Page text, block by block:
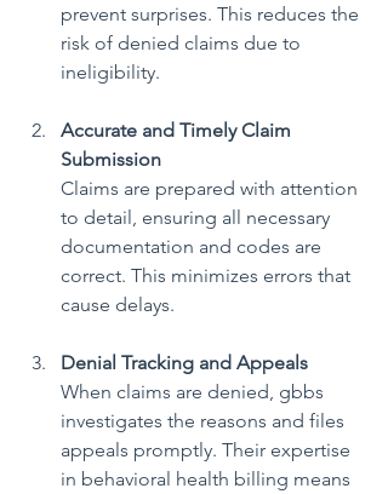
prevent surprises. This reduces the
risk of denied claims due to
ineligibility.
Accurate and Timely Claim
Submission
Claims are prepared with attention
to detail, ensuring all necessary
documentation and codes are
correct. This minimizes errors that
cause delays.
Denial Tracking and Appeals
When claims are denied, gbbs
investigates the reasons and files
appeals promptly. Their expertise
in behavioral health billing means